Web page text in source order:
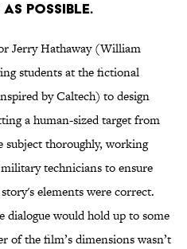
possible.
Jerry Hathaway (William
students at the fictional
by Caltech) to design
a human-sized target from
subject thoroughly, working
technicians to ensure
elements were correct.
dialogue would hold up to some
of the film’s dimensions wasn’t